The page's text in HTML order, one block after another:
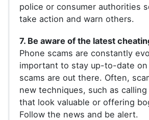
police or consumer authorities
take action and warn others.
7. Be aware of the latest
Phone scams are constantly
important to stay up-to-date
scams are out there. Often,
new techniques, such as
that look valuable or offering
Follow the news and be alert.